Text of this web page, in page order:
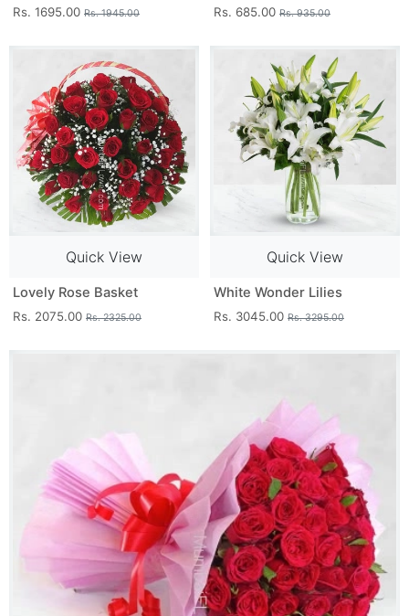
Rs. 1695.00 Rs. 1945.00 Rs. 685.00 Rs. 935.00
Quick View
Lovely Rose Basket
Rs. 2075.00 Rs. 2325.00
Quick View
White Wonder Lilies
Rs. 3045.00 Rs. 3295.00